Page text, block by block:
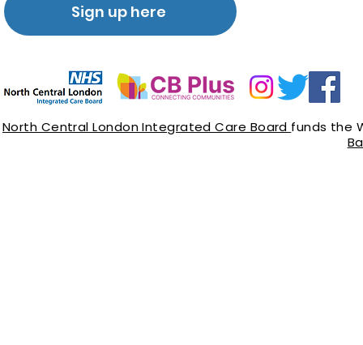
Sign up here
North Central London Integrated Care Board funds the